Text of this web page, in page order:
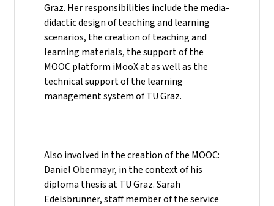
Graz. Her responsibilities include the media-
didactic design of teaching and learning
scenarios, the creation of teaching and
learning materials, the support of the
MOOC platform iMooX.at as well as the
technical support of the learning
management system of TU Graz.
Also involved in the creation of the MOOC:
Daniel Obermayr, in the context of his
diploma thesis at TU Graz. Sarah
Edelsbrunner, staff member of the service